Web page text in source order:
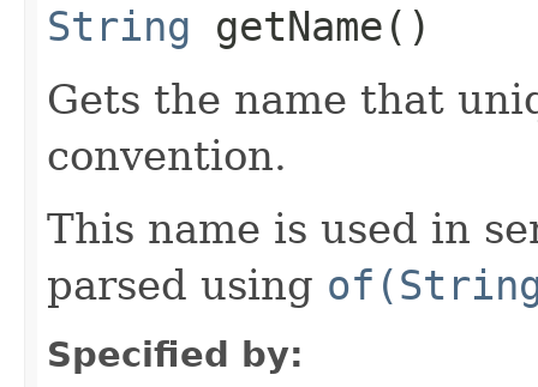
String getName()
Gets the name that
convention.
This name is used in
parsed using
Specified by: